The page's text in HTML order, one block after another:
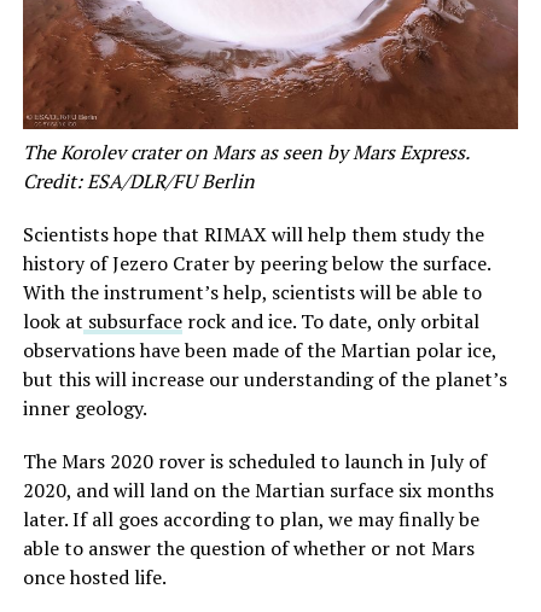
The Korolev crater on Mars as seen by Mars Express.
Credit: ESA/DLR/FU Berlin
Scientists hope that RIMAX will help them study the
history of Jezero Crater by peering below the surface.
With the instrument’s help, scientists will be able to
look at subsurfacerock and ice. To date, only orbital
observations have been made of the Martian polar ice,
but this will increase our understanding of the planet’s
inner geology.
The Mars 2020 rover is scheduled to launch in July of
2020, and will land on the Martian surface six months
later. If all goes according to plan, we may finally be
able to answer the question of whether or not Mars
once hosted life.